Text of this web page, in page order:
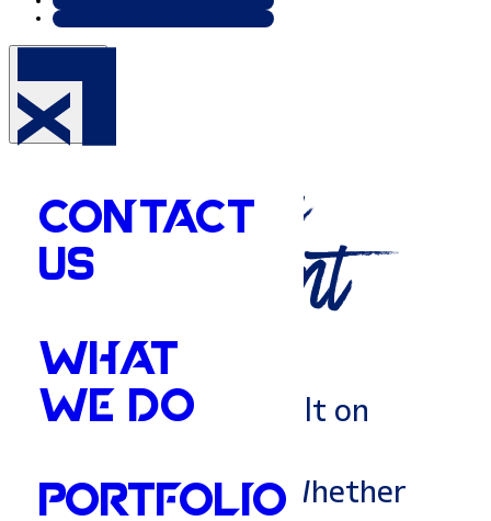
CONTACT
US
WHAT
WE DO
PORTFOLIO
Your
Amory's
Marketing
Department
Amory is a town built on
community roots. Whether